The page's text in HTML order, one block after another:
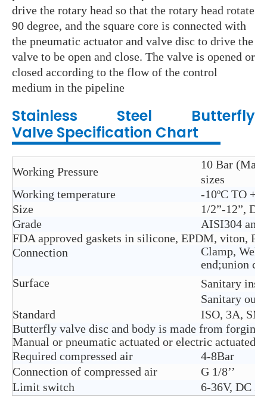
drive the rotary head so that the rotary head rotate
90 degree, and the square core is connected with
the pneumatic actuator and valve disc to drive the
valve to be open and close. The valve is opened or
closed according to the flow of the control
medium in the pipeline
Stainless Steel Butterfly
Valve Specification Chart
Working Pressure
10 Bar
sizes
Working temperature
-10ºC TO +
Size
1/2”-12”,
Grade
AISI304 and
FDA approved gaskets in silicone, EPDM, viton,
Connection
Clamp,
end;union
Surface
Sanitary
Sanitary
Standard
ISO, 3A,
Butterfly valve disc and body is made from forging
Manual or pneumatic actuated or electric actuated
Required compressed air
4-8Bar
Connection of compressed air
G 1/8’’
Limit switch
6-36V, DC